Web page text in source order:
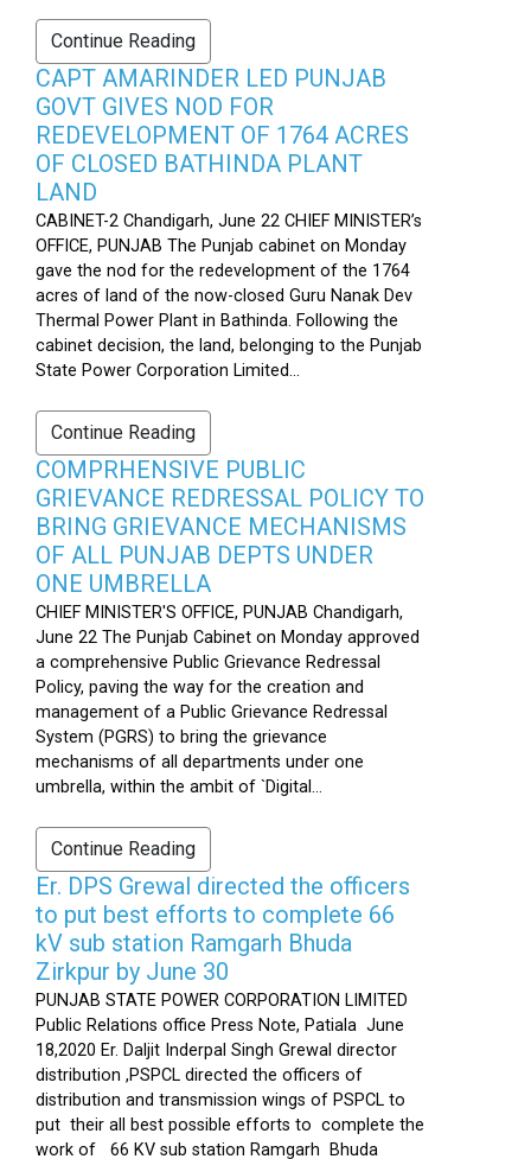
Continue Reading
CAPT AMARINDER LED PUNJAB
GOVT GIVES NOD FOR
REDEVELOPMENT OF 1764 ACRES
OF CLOSED BATHINDA PLANT
LAND
CABINET-2 Chandigarh, June 22 CHIEF MINISTER’s
OFFICE, PUNJAB The Punjab cabinet on Monday
gave the nod for the redevelopment of the 1764
acres of land of the now-closed Guru Nanak Dev
Thermal Power Plant in Bathinda. Following the
cabinet decision, the land, belonging to the Punjab
State Power Corporation Limited...
Continue Reading
COMPRHENSIVE PUBLIC
GRIEVANCE REDRESSAL POLICY TO
BRING GRIEVANCE MECHANISMS
OF ALL PUNJAB DEPTS UNDER
ONE UMBRELLA
CHIEF MINISTER'S OFFICE, PUNJAB Chandigarh,
June 22 The Punjab Cabinet on Monday approved
a comprehensive Public Grievance Redressal
Policy, paving the way for the creation and
management of a Public Grievance Redressal
System (PGRS) to bring the grievance
mechanisms of all departments under one
umbrella, within the ambit of `Digital...
Continue Reading
Er. DPS Grewal directed the officers
to put best efforts to complete 66
kV sub station Ramgarh Bhuda
Zirkpur by June 30
PUNJAB STATE POWER CORPORATION LIMITED
Public Relations office Press Note, Patiala June
18,2020 Er. Daljit Inderpal Singh Grewal director
distribution ,PSPCL directed the officers of
distribution and transmission wings of PSPCL to
put their all best possible efforts to complete the
work of 66 KV sub station Ramgarh Bhuda